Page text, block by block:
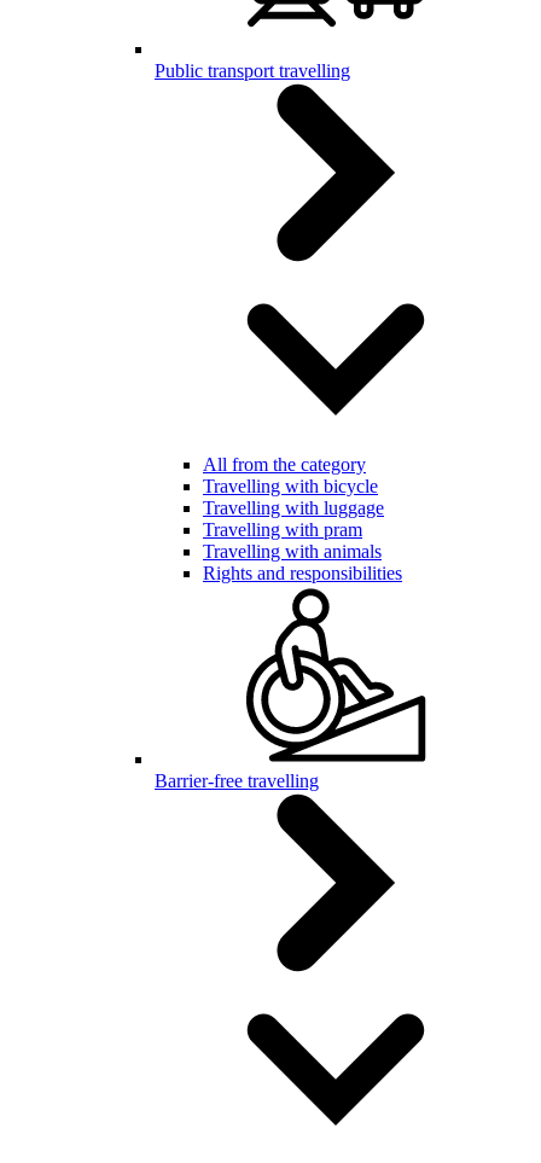
Public transport travelling
All from the category
Travelling with bicycle
Travelling with luggage
Travelling with pram
Travelling with animals
Rights and responsibilities
Barrier-free travelling